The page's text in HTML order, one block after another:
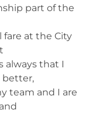
part of the
at the City
always that I
better,
team and I are